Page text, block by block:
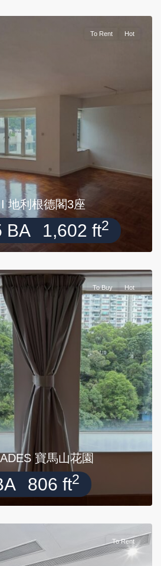
To Rent Hot
地利根德閣3座
BA 1,602 ft2
To Buy Hot
寶馬山花園
806 ft2
To Rent